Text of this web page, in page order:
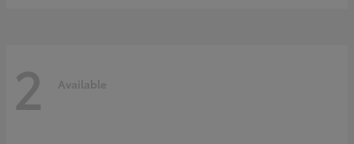
2 Available